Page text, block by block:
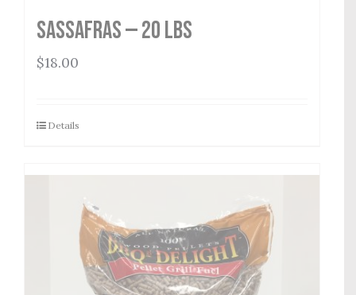
Sassafras — 20 lbs
$18.00
Details